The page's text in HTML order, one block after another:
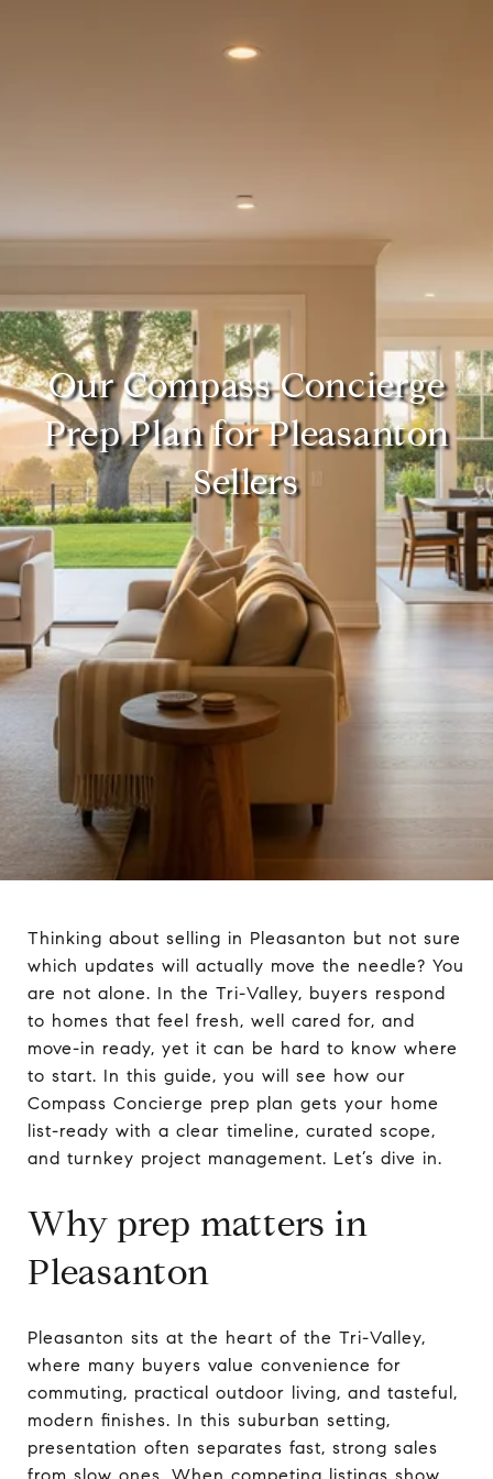
Our Compass Concierge
Prep Plan for Pleasanton
Sellers
Thinking about selling in Pleasanton but not sure
which updates will actually move the needle? You
are not alone. In the Tri-Valley, buyers respond
to homes that feel fresh, well cared for, and
move-in ready, yet it can be hard to know where
to start. In this guide, you will see how our
Compass Concierge prep plan gets your home
list-ready with a clear timeline, curated scope,
and turnkey project management. Let’s dive in.
Why prep matters in
Pleasanton
Pleasanton sits at the heart of the Tri-Valley,
where many buyers value convenience for
commuting, practical outdoor living, and tasteful,
modern finishes. In this suburban setting,
presentation often separates fast, strong sales